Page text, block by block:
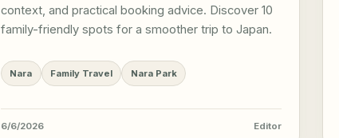
context, and practical booking advice. Discover 10
family-friendly spots for a smoother trip to Japan.
Nara Family Travel Nara Park
6/6/2026 Editor